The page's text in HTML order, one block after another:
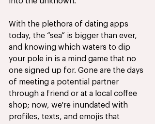
With the plethora of dating apps
today, the “sea” is bigger than ever,
and knowing which waters to dip
your pole in is a mind game that no
one signed up for. Gone are the days
of meeting a potential partner
through a friend or at a local coffee
shop; now, we're inundated with
profiles, texts, and emojis that